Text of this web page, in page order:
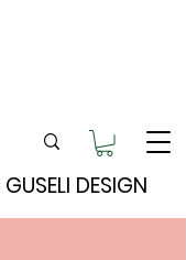
GUSELI DESIGN